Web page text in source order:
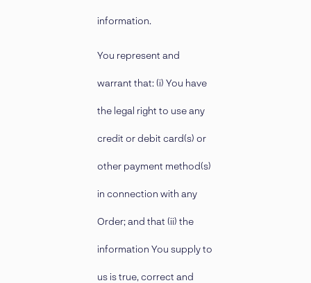
information.
You represent and
warrant that: (i) You have
the legal right to use any
credit or debit card(s) or
other payment method(s)
in connection with any
Order; and that (ii) the
information You supply to
us is true, correct and